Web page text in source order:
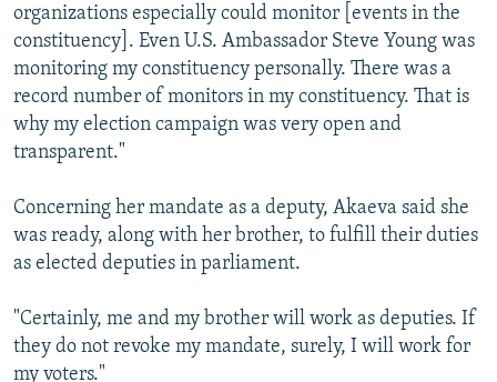
organizations especially could monitor [events in the
constituency]. Even U.S. Ambassador Steve Young was
monitoring my constituency personally. There was a
record number of monitors in my constituency. That is
why my election campaign was very open and
transparent."
Concerning her mandate as a deputy, Akaeva said she
was ready, along with her brother, to fulfill their duties
as elected deputies in parliament.
"Certainly, me and my brother will work as deputies. If
they do not revoke my mandate, surely, I will work for
my voters."